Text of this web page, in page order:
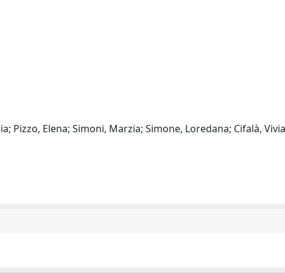
Pizzo, Elena; Simoni, Marzia; Simone, Loredana; Cifalà,